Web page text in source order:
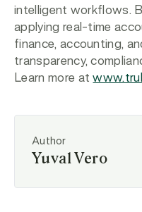
intelligent workflows.
applying real-time
finance, accounting,
transparency,
Learn more at
Author
Yuval Vero